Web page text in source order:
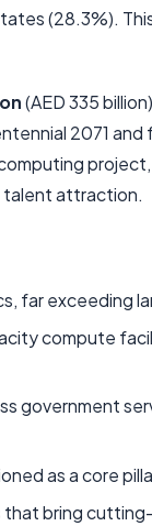
(28.3%).
(AED 335
2071
talent attraction.
far exceeding
compute
government
as a core
that bring